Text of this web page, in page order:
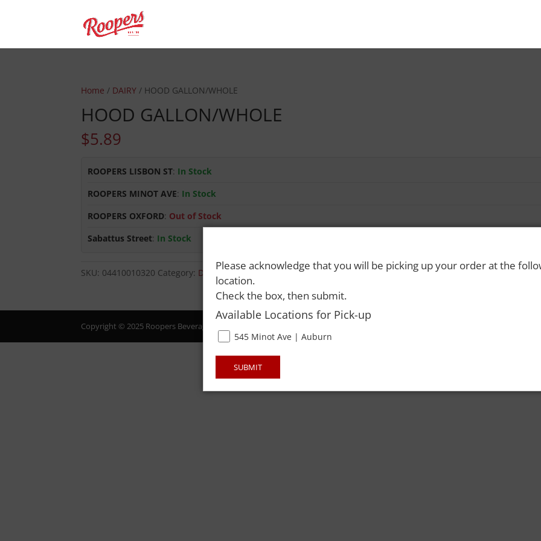
Home / DAIRY / HOOD GALLON/WHOLE
HOOD GALLON/WHOLE
$5.89
ROOPERS LISBON ST: In Stock
ROOPERS MINOT AVE: In Stock
ROOPERS OXFORD: Out of Stock
Sabattus Street: In Stock
SKU: 04410010320 Category: DAIRY
Copyright © 2025 Roopers Beverage & Redemption. All Rights Reserved. Please drink responsibly and always use a designated
Please acknowledge that you will be picking up your order at the
location.
Check the box, then submit.
Available Locations for Pick-up
545 Minot Ave | Auburn
SUBMIT